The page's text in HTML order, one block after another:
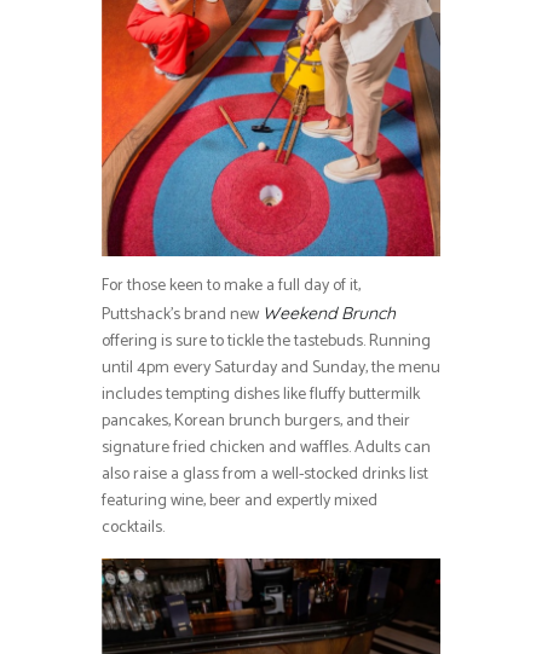
For those keen to make a full day of it,
Puttshack’s brand new Weekend Brunch
offering is sure to tickle the tastebuds. Running
until 4pm every Saturday and Sunday, the menu
includes tempting dishes like fluffy buttermilk
pancakes, Korean brunch burgers, and their
signature fried chicken and waffles. Adults can
also raise a glass from a well-stocked drinks list
featuring wine, beer and expertly mixed
cocktails.